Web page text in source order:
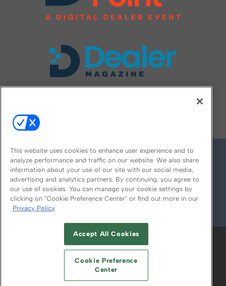
© 2026
ABOUT CAREERS AUTHORIZED SERVICE
PROVIDERS
YOUR PRIVACY CHOICES
TERMS OF USE PRIVACY POLICY
This website uses cookies to enhance user experience and to
analyze performance and traffic on our website. We also share
information about your use of our site with our social media,
advertising and analytics partners. By continuing, you agree to
our use of cookies. You can manage your cookie settings by
clicking on "Cookie Preference Center" or find out more in our
Privacy Policy
Accept All Cookies
Cookie Preference
Center